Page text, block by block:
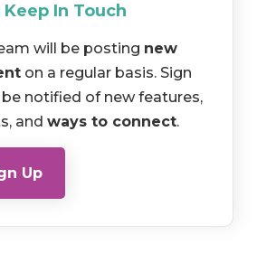
Keep In Touch
will be posting new
on a regular basis. Sign
notified of new features,
and ways to connect.
Up